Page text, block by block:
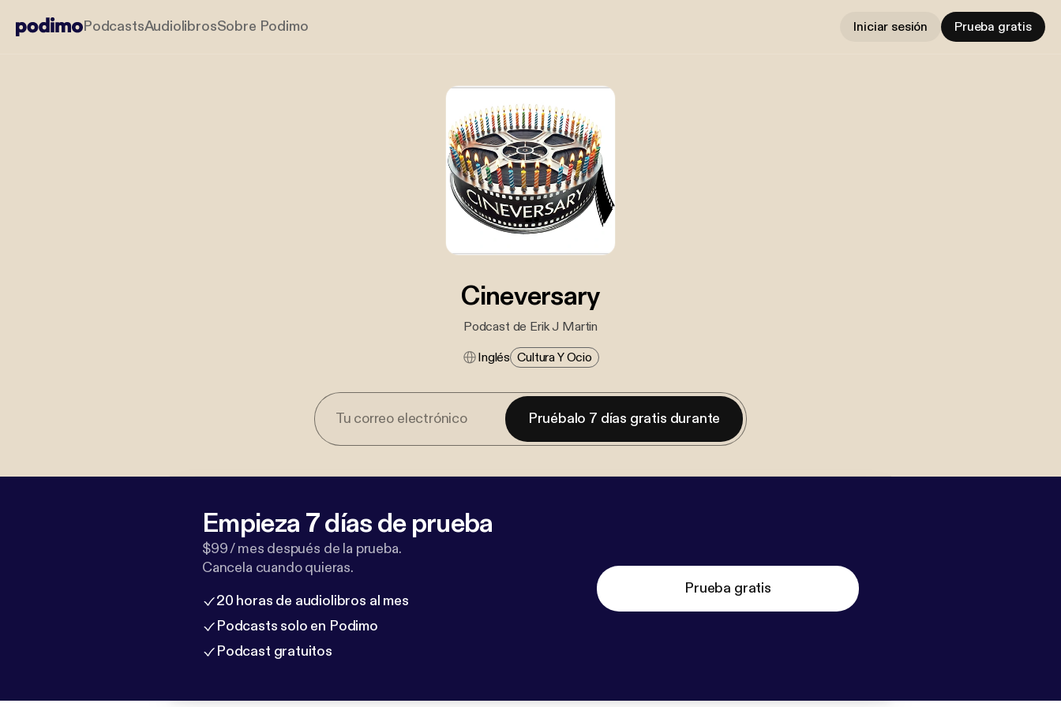
PodcastsAudiolibrosSobre Podimo Iniciar sesión Prueba gratis
Cineversary
Podcast de Erik J Martin
Inglés Cultura Y Ocio
Pruébalo 7 días gratis durante
Empieza 7 días de prueba
$99 / mes después de la prueba.
Cancela cuando quieras.
20 horas de audiolibros al mes
Podcasts solo en Podimo
Podcast gratuitos
Prueba gratis